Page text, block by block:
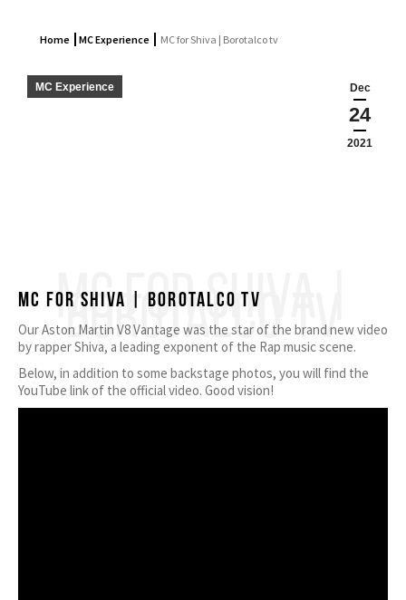
Home MC Experience MC for Shiva | Borotalco tv
Dec
24
2021
MC Experience
MC FOR SHIVA |
BOROTALCO TV
MC for Shiva | Borotalco tv
Our Aston Martin V8 Vantage was the star of the brand new video
by rapper Shiva, a leading exponent of the Rap music scene.
Below, in addition to some backstage photos, you will find the
YouTube link of the official video. Good vision!